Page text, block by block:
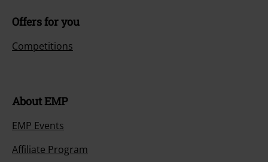
Offers for you
Competitions
About EMP
EMP Events
Affiliate Program